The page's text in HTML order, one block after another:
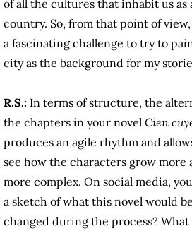
of all the cultures that inhabit us as
country. So, from that point of
a fascinating challenge to try to
city as the background for my
R.S.: In terms of structure, the
the chapters in your novel Cien
produces an agile rhythm and
see how the characters grow more
more complex. On social media,
a sketch of what this novel would
changed during the process?